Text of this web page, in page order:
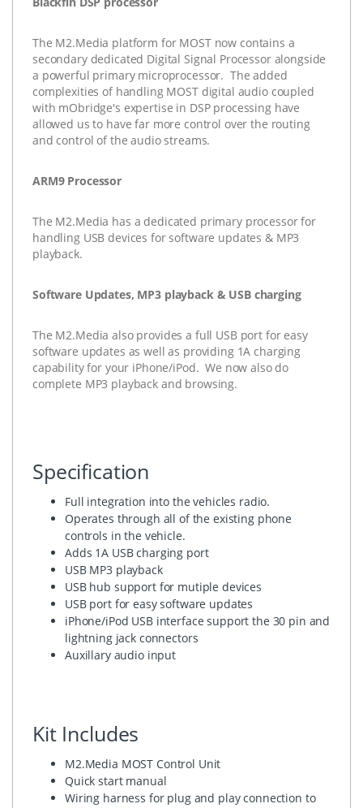
The M2.Media platform for MOST now contains a
secondary dedicated Digital Signal Processor alongside
a powerful primary microprocessor. The added
complexities of handling MOST digital audio coupled
with mObridge's expertise in DSP processing have
allowed us to have far more control over the routing
and control of the audio streams.
ARM9 Processor
The M2.Media has a dedicated primary processor for
handling USB devices for software updates & MP3
playback.
Software Updates, MP3 playback & USB charging
The M2.Media also provides a full USB port for easy
software updates as well as providing 1A charging
capability for your iPhone/iPod. We now also do
complete MP3 playback and browsing.
Specification
Full integration into the vehicles radio.
Operates through all of the existing phone
controls in the vehicle.
Adds 1A USB charging port
USB MP3 playback
USB hub support for mutiple devices
USB port for easy software updates
iPhone/iPod USB interface support the 30 pin and
lightning jack connectors
Auxillary audio input
Kit Includes
M2.Media MOST Control Unit
Quick start manual
Wiring harness for plug and play connection to